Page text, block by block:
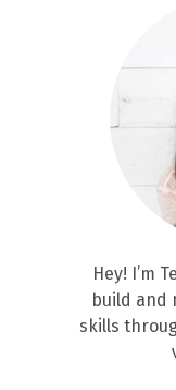
Hey! I’m
build and
skills